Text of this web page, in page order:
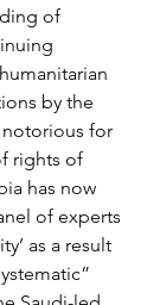
of
by the
for
rights of
has now
of experts
as a result